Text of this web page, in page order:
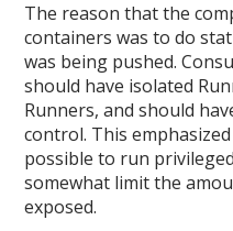
The reason that the
containers was to do
was being pushed.
should have isolated
Runners, and should
control. This
possible to run
somewhat limit the
exposed.